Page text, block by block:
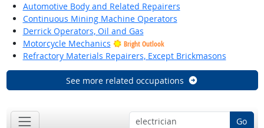
Automotive Body and Related Repairers
Continuous Mining Machine Operators
Derrick Operators, Oil and Gas
Motorcycle Mechanics
Bright Outlook
Refractory Materials Repairers, Except Brickmasons
See more related occupations
Go